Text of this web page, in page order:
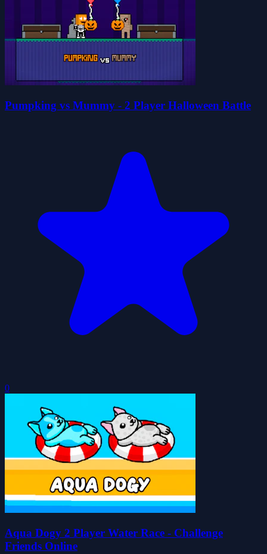
Pumpking vs Mummy - 2 Player Halloween Battle
0
Aqua Dogy 2 Player Water Race - Challenge
Friends Online